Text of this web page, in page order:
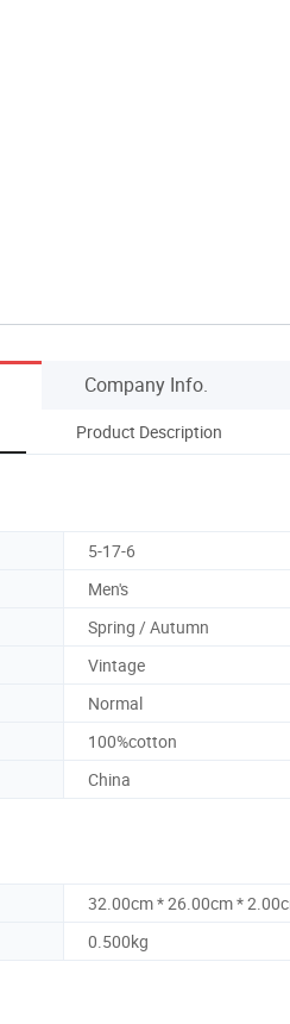
Company Info.
Product Description
5-17-6
Men's
Spring / Autumn
Vintage
Normal
100%cotton
China
32.00cm * 26.00cm *
0.500kg